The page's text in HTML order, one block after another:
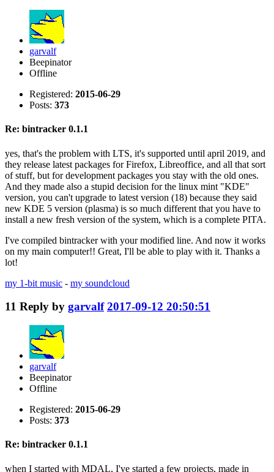
garvalf
Beepinator
Offline
Registered: 2015-06-29
Posts: 373
Re: bintracker 0.1.1
yes, that's the problem with LTS, it's supported until april 2019, and
they release latest packages for Firefox, Libreoffice, and all that sort
of stuff, but for development packages you stay with the old ones.
And they made also a stupid decision for the linux mint "KDE"
version, you can't upgrade to latest version (18) because they said
new KDE 5 version (plasma) is so much different that you have to
install a new fresh version of the system, which is a complete PITA.
I've compiled bintracker with your modified line. And now it works
on my main computer!! Great, I'll be able to play with it. Thanks a
lot!
my 1-bit music - my soundcloud
11 Reply by garvalf 2017-09-12 20:50:51
garvalf
Beepinator
Offline
Registered: 2015-06-29
Posts: 373
Re: bintracker 0.1.1
when I started with MDAL, I've started a few projects, made in